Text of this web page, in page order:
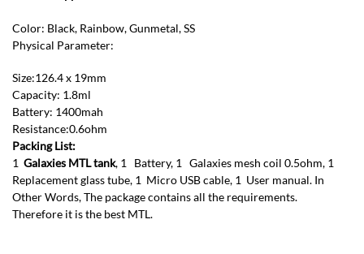
Color: Black, Rainbow, Gunmetal, SS
Physical Parameter:
Size:126.4 x 19mm
Capacity: 1.8ml
Battery: 1400mah
Resistance:0.6ohm
Packing List:
1 Galaxies MTL tank, 1 Battery, 1 Galaxies mesh coil 0.5ohm, 1
Replacement glass tube, 1 Micro USB cable, 1 User manual. In
Other Words, The package contains all the requirements.
Therefore it is the best MTL.